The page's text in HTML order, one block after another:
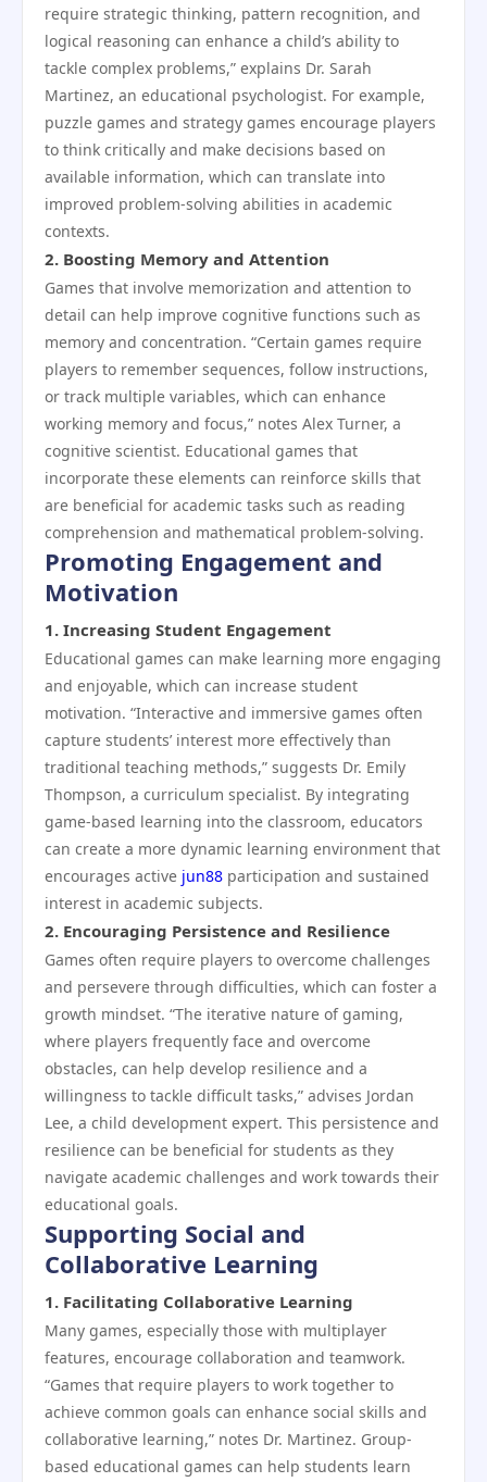
require strategic thinking, pattern recognition, and
logical reasoning can enhance a child’s ability to
tackle complex problems,” explains Dr. Sarah
Martinez, an educational psychologist. For example,
puzzle games and strategy games encourage players
to think critically and make decisions based on
available information, which can translate into
improved problem-solving abilities in academic
contexts.
2. Boosting Memory and Attention
Games that involve memorization and attention to
detail can help improve cognitive functions such as
memory and concentration. “Certain games require
players to remember sequences, follow instructions,
or track multiple variables, which can enhance
working memory and focus,” notes Alex Turner, a
cognitive scientist. Educational games that
incorporate these elements can reinforce skills that
are beneficial for academic tasks such as reading
comprehension and mathematical problem-solving.
Promoting Engagement and
Motivation
1. Increasing Student Engagement
Educational games can make learning more engaging
and enjoyable, which can increase student
motivation. “Interactive and immersive games often
capture students’ interest more effectively than
traditional teaching methods,” suggests Dr. Emily
Thompson, a curriculum specialist. By integrating
game-based learning into the classroom, educators
can create a more dynamic learning environment that
encourages active jun88 participation and sustained
interest in academic subjects.
2. Encouraging Persistence and Resilience
Games often require players to overcome challenges
and persevere through difficulties, which can foster a
growth mindset. “The iterative nature of gaming,
where players frequently face and overcome
obstacles, can help develop resilience and a
willingness to tackle difficult tasks,” advises Jordan
Lee, a child development expert. This persistence and
resilience can be beneficial for students as they
navigate academic challenges and work towards their
educational goals.
Supporting Social and
Collaborative Learning
1. Facilitating Collaborative Learning
Many games, especially those with multiplayer
features, encourage collaboration and teamwork.
“Games that require players to work together to
achieve common goals can enhance social skills and
collaborative learning,” notes Dr. Martinez. Group-
based educational games can help students learn